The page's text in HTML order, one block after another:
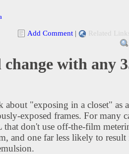
Add Comment | Related
with any
about "exposing in a closet" as
exposed frames. For many
don't use off-the-film
and one far less likely to